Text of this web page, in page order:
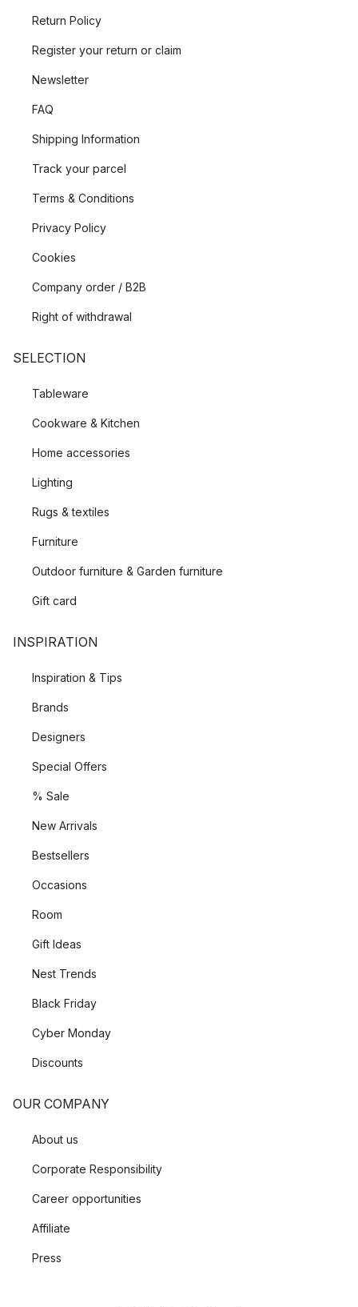
Return Policy
Register your return or claim
Newsletter
FAQ
Shipping Information
Track your parcel
Terms & Conditions
Privacy Policy
Cookies
Company order / B2B
Right of withdrawal
SELECTION
Tableware
Cookware & Kitchen
Home accessories
Lighting
Rugs & textiles
Furniture
Outdoor furniture & Garden furniture
Gift card
INSPIRATION
Inspiration & Tips
Brands
Designers
Special Offers
% Sale
New Arrivals
Bestsellers
Occasions
Room
Gift Ideas
Nest Trends
Black Friday
Cyber Monday
Discounts
OUR COMPANY
About us
Corporate Responsibility
Career opportunities
Affiliate
Press